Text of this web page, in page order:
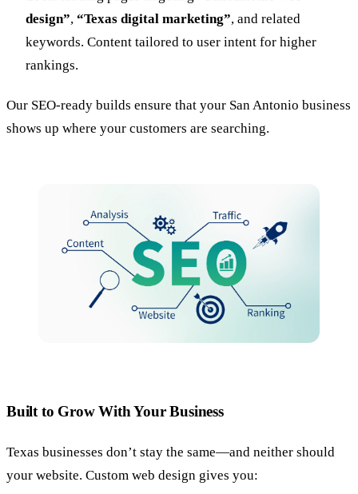
design”, “Texas digital marketing”, and related
keywords. Content tailored to user intent for higher
rankings.
Our SEO-ready builds ensure that your San Antonio business
shows up where your customers are searching.
Built to Grow With Your Business
Texas businesses don’t stay the same—and neither should
your website. Custom web design gives you: